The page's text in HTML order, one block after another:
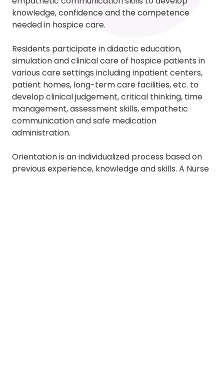
knowledge, confidence and the competence
needed in hospice care.
Residents participate in didactic education,
simulation and clinical care of hospice patients in
various care settings including inpatient centers,
patient homes, long-term care facilities, etc. to
develop clinical judgement, critical thinking, time
management, assessment skills, empathetic
communication and safe medication
administration.
Orientation is an individualized process based on
previous experience, knowledge and skills. A Nurse